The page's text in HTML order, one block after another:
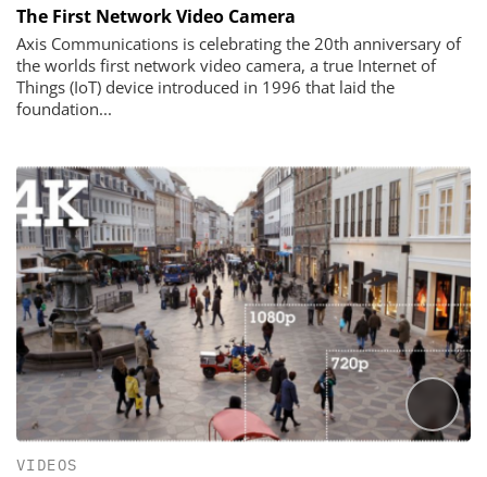
The First Network Video Camera
Axis Communications is celebrating the 20th anniversary of
the worlds first network video camera, a true Internet of
Things (IoT) device introduced in 1996 that laid the
foundation...
VIDEOS